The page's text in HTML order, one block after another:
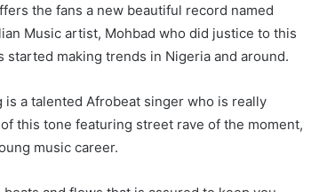
the fans a new beautiful record named
Music artist, Mohbad who did justice to this
making trends in Nigeria and around.
a talented Afrobeat singer who is really
this tone featuring street rave of the moment,
music career.